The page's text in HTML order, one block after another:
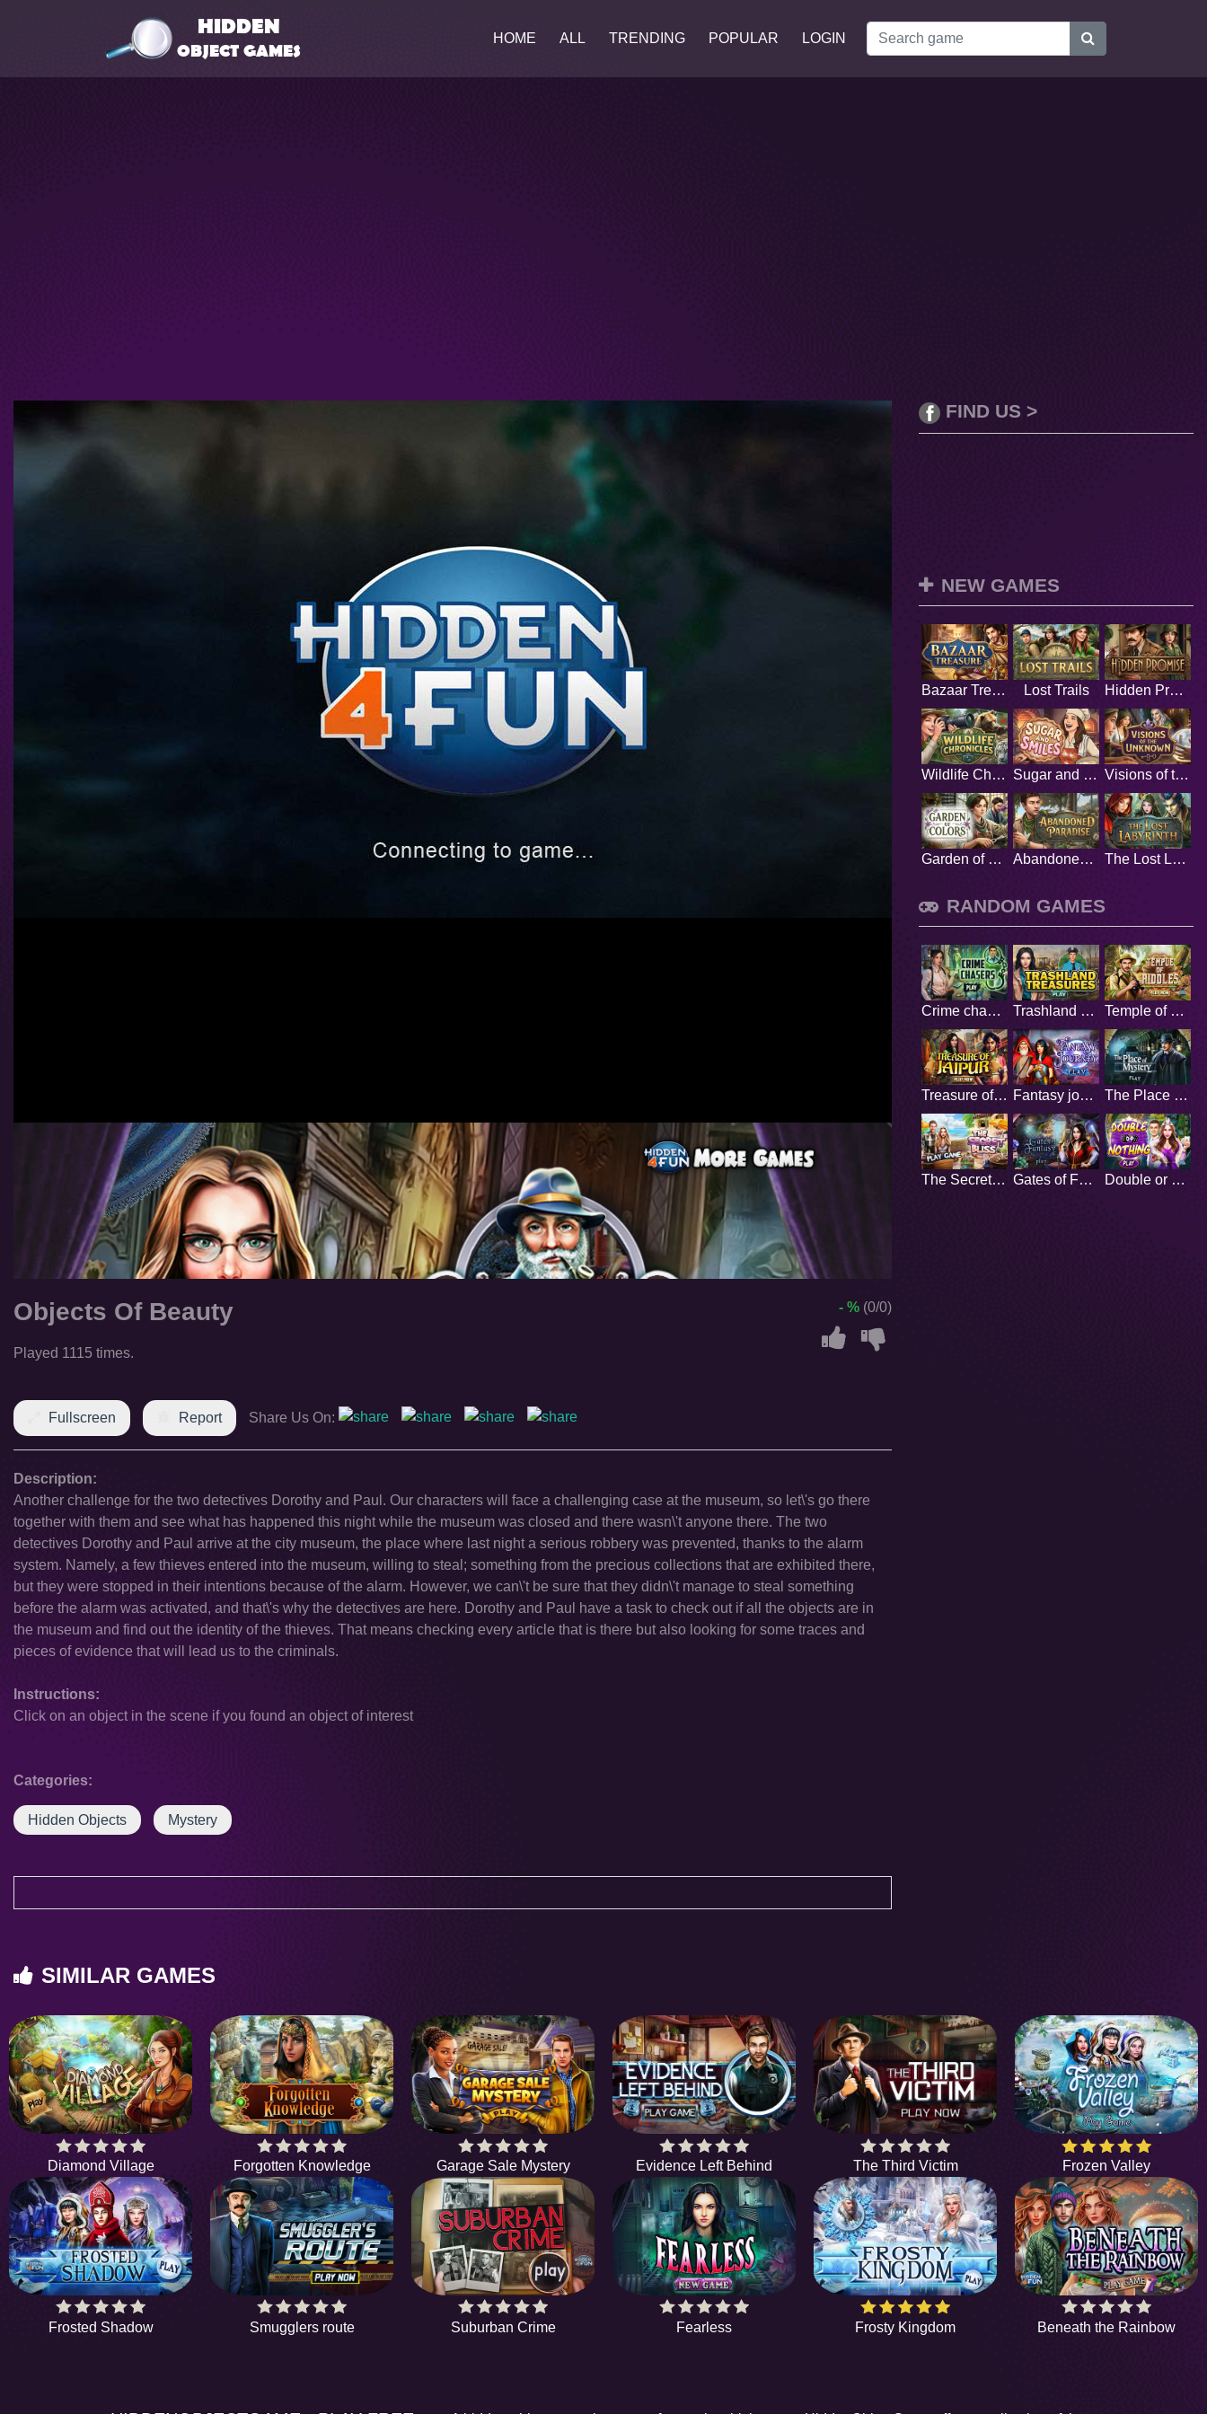
HOME ALL TRENDING POPULAR LOGIN
Objects Of Beauty
Played 1115 times.
- % (0/0)
Fullscreen Report Share Us On:
Description:
Another challenge for the two detectives Dorothy and Paul. Our characters will face a challenging case at the museum, so let\'s go there
together with them and see what has happened this night while the museum was closed and there wasn\'t anyone there. The two
detectives Dorothy and Paul arrive at the city museum, the place where last night a serious robbery was prevented, thanks to the alarm
system. Namely, a few thieves entered into the museum, willing to steal; something from the precious collections that are exhibited there,
but they were stopped in their intentions because of the alarm. However, we can\'t be sure that they didn\'t manage to steal something
before the alarm was activated, and that\'s why the detectives are here. Dorothy and Paul have a task to check out if all the objects are in
the museum and find out the identity of the thieves. That means checking every article that is there but also looking for some traces and
pieces of evidence that will lead us to the criminals.
Instructions:
Click on an object in the scene if you found an object of interest
Categories:
Hidden Objects Mystery
FIND US >
NEW GAMES
Bazaar Treasure Lost Trails Hidden Promise
Wildlife Chronicles Sugar and Smiles Visions of the Unknown
Garden of Colors Abandoned Paradise The Lost Labyrinth
RANDOM GAMES
Crime chasers Trashland Treasures Temple of Riddles
Treasure of Jaipur Fantasy journey The Place of Mystery
The Secret Bliss Gates of Fantasy Double or Nothing
SIMILAR GAMES
Diamond Village Forgotten Knowledge Garage Sale Mystery Evidence Left Behind The Third Victim Frozen Valley
Frosted Shadow Smugglers route Suburban Crime Fearless Frosty Kingdom Beneath the Rainbow